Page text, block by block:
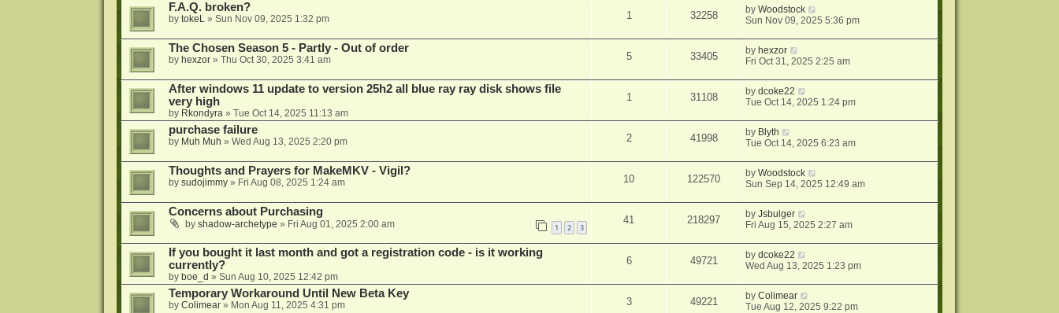
F.A.Q. broken?
by tokeL» Sun Nov 09, 2025 1:32 pm 1 32258 byWoodstock
Sun Nov 09, 2025 5:36 pm
The Chosen Season 5 - Partly - Out of order
by hexzor» Thu Oct 30, 2025 3:41 am 5 33405 by hexzor
Fri Oct 31, 2025 2:25 am
After windows 11 update to version 25h2 all blue ray ray disk shows file
very high
by Rkondyra» Tue Oct 14, 2025 11:13 am
1 31108 bydcoke22
Tue Oct 14, 2025 1:24 pm
purchase failure
by Muh Muh » Wed Aug 13, 2025 2:20 pm 2 41998 by Blyth
Tue Oct 14, 2025 6:23 am
Thoughts and Prayers for MakeMKV - Vigil?
by sudojimmy» Fri Aug 08, 2025 1:24 am 10 122570 byWoodstock
Sun Sep 14, 2025 12:49 am
Concerns about Purchasing
by shadow-archetype » Fri Aug 01, 2025 2:00 am 1 2 3
41 218297 byJsbulger
Fri Aug 15, 2025 2:27 am
If you bought it last month and got a registration code - is it working
currently?
by boe_d » Sun Aug 10, 2025 12:42 pm
6 49721 bydcoke22
Wed Aug 13, 2025 1:23 pm
Temporary Workaround Until New Beta Key
by Colimear» Mon Aug 11, 2025 4:31 pm 3 49221 byColimear
Tue Aug 12, 2025 9:22 pm